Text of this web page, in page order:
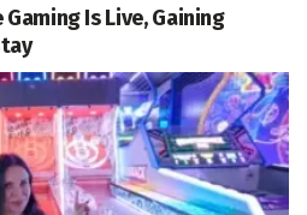
Is Live, Gaining